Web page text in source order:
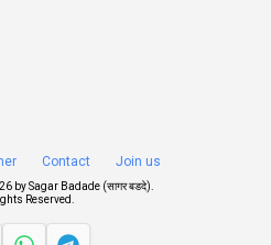
Contact Join us
bySagar Badade (सागर बडदे)
Reserved.